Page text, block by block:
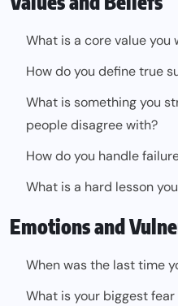
What is a core value you
How do you define true
What is something you
people disagree with?
How do you handle
What is a hard lesson
Emotions and
When was the last time
What is your biggest